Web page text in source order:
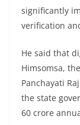
significantly
verification
He said that
Himsomsa,
Panchayati
the state
60 crore